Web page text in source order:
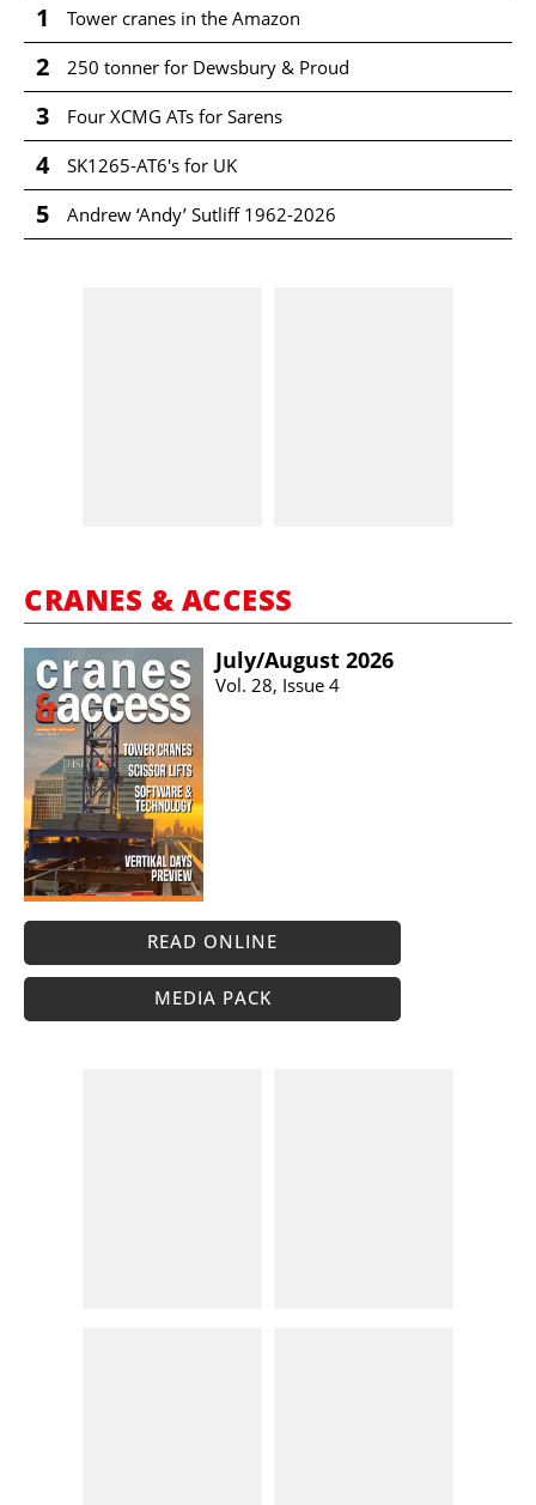
1 Tower cranes in the Amazon
2 250 tonner for Dewsbury & Proud
3 Four XCMG ATs for Sarens
4 SK1265-AT6's for UK
5 Andrew ‘Andy’ Sutliff 1962-2026
CRANES & ACCESS
July/​August 2026
Vol. 28, Issue 4
READ ONLINE
MEDIA PACK